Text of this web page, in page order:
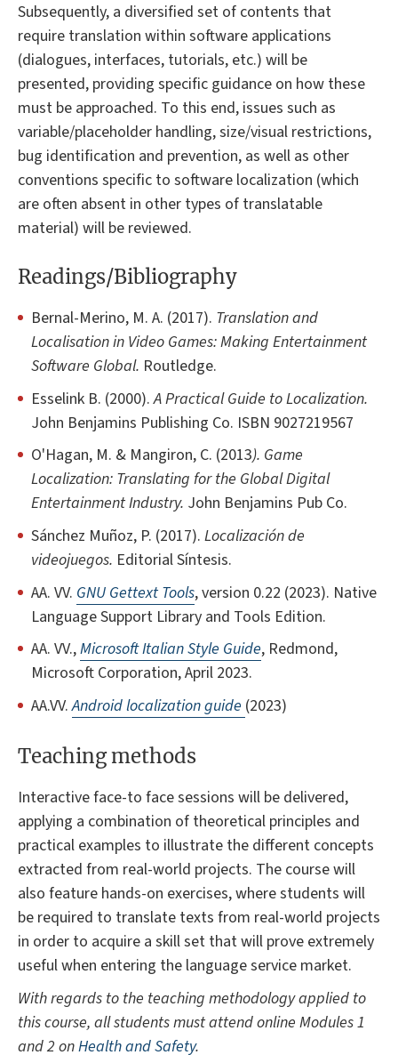
Subsequently, a diversified set of contents that
require translation within software applications
(dialogues, interfaces, tutorials, etc.) will be
presented, providing specific guidance on how these
must be approached. To this end, issues such as
variable/placeholder handling, size/visual restrictions,
bug identification and prevention, as well as other
conventions specific to software localization (which
are often absent in other types of translatable
material) will be reviewed.
Readings/Bibliography
Bernal-Merino, M. A. (2017). Translation and
Localisation in Video Games: Making Entertainment
Software Global. Routledge.
Esselink B. (2000).A Practical Guide to Localization.
John Benjamins Publishing Co. ISBN 9027219567
O'Hagan, M. & Mangiron, C. (2013). Game
Localization: Translating for the Global Digital
Entertainment Industry. John Benjamins Pub Co.
Sánchez Muñoz, P. (2017). Localización de
videojuegos. Editorial Síntesis.
AA. VV. GNU Gettext Tools, version 0.22 (2023). Native
Language Support Library and Tools Edition.
AA. VV.,Microsoft Italian Style Guide, Redmond,
Microsoft Corporation, April 2023.
AA.VV.Android localization guide (2023)
Teaching methods
Interactive face-to face sessions will be delivered,
applying a combination of theoretical principles and
practical examples to illustrate the different concepts
extracted from real-world projects. The course will
also feature hands-on exercises, where students will
be required to translate texts from real-world projects
in order to acquire a skill set that will prove extremely
useful when entering the language service market.
With regards to the teaching methodology applied to
this course, all students must attend online Modules 1
and 2 onHealth and Safety.